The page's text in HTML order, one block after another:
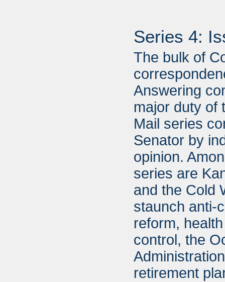
Series 4:
The bulk of
Answering
major duty of
Mail series
Senator by
opinion.
series are
and the Cold
staunch anti-
reform,
control, the
retirement